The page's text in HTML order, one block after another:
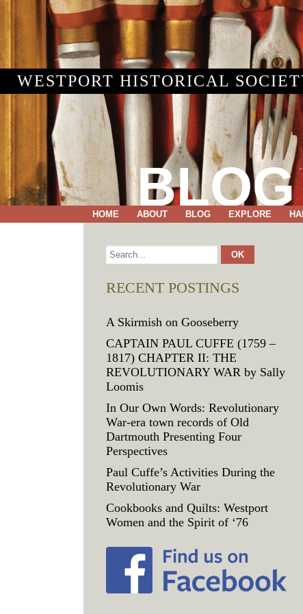
WESTPORT HISTORICAL
BLOG
HOME ABOUT BLOG EXPLORE
RECENT POSTINGS
A Skirmish on Gooseberry
CAPTAIN PAUL CUFFE (1759 –
1817) CHAPTER II: THE
REVOLUTIONARY WAR by Sally
Loomis
In Our Own Words: Revolutionary
War-era town records of Old
Dartmouth Presenting Four
Perspectives
Paul Cuffe’s Activities During the
Revolutionary War
Cookbooks and Quilts: Westport
Women and the Spirit of ‘76